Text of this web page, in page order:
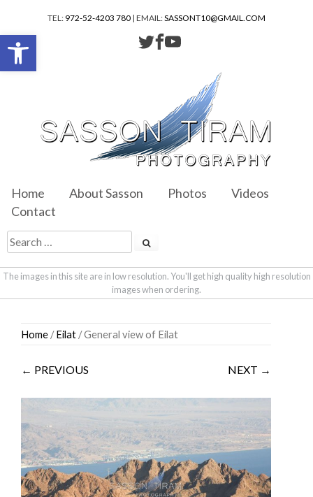
TEL: 972-52-4203 780 | EMAIL:SASSONT10@GMAIL.COM
Home About Sasson Photos
Videos
Contact
The images in this site are in low resolution. You'll get high quality high resolution
images when ordering.
content
Home /Eilat / General view of Eilat
← PREVIOUS NEXT →
Open toolbar